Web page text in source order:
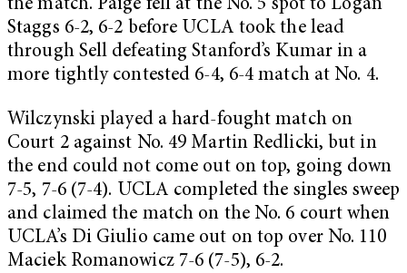
the match. Paige fell at the No. 5 spot to Logan
Staggs 6-2, 6-2 before UCLA took the lead
through Sell defeating Stanford’s Kumar in a
more tightly contested 6-4, 6-4 match at No. 4.
Wilczynski played a hard-fought match on
Court 2 against No. 49 Martin Redlicki, but in
the end could not come out on top, going down
7-5, 7-6 (7-4). UCLA completed the singles sweep
and claimed the match on the No. 6 court when
UCLA’s Di Giulio came out on top over No. 110
Maciek Romanowicz 7-6 (7-5), 6-2.